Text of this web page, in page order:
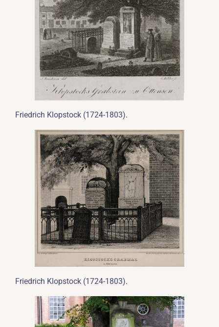
Friedrich Klopstock (1724-1803).
Friedrich Klopstock (1724-1803).